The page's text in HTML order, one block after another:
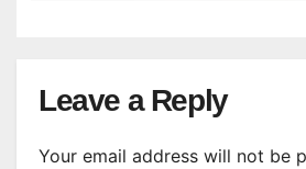
Leave a Reply
Your email address will not be